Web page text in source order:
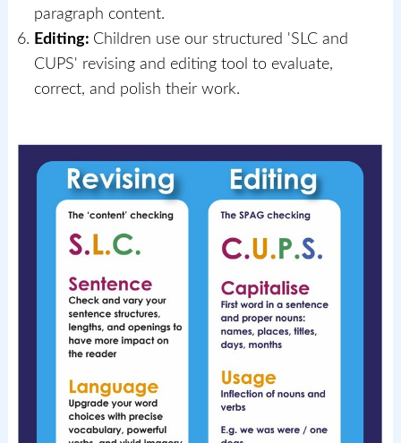
paragraph content.
Editing: Children use our structured 'SLC and
CUPS' revising and editing tool to evaluate,
correct, and polish their work.